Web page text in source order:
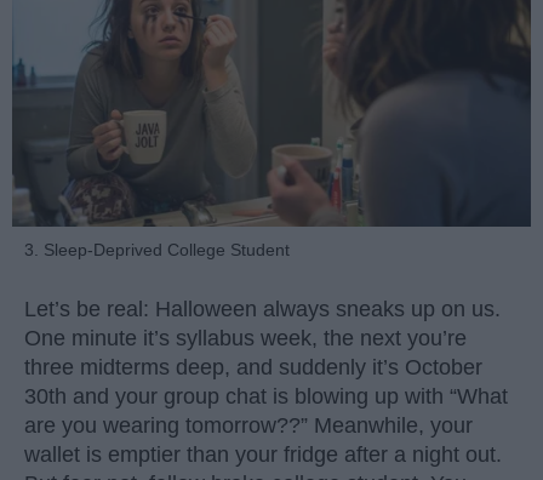
3. Sleep-Deprived College Student
Let’s be real: Halloween always sneaks up on us.
One minute it’s syllabus week, the next you’re
three midterms deep, and suddenly it’s October
30th and your group chat is blowing up with “What
are you wearing tomorrow??” Meanwhile, your
wallet is emptier than your fridge after a night out.